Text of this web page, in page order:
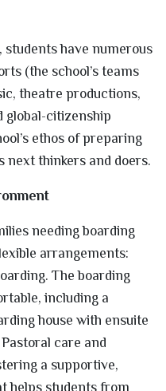
have numerous
(the school’s teams
theatre productions,
global-citizenship
ethos of preparing
next thinkers and doers.
needing boarding
arrangements:
The boarding
including a
house with ensuite
care and
a supportive,
helps students from